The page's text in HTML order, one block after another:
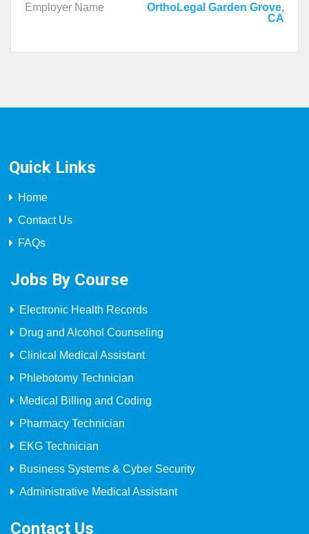
Employer Name
OrthoLegal Garden Grove,
CA
Quick Links
Home
Contact Us
FAQs
Jobs By Course
Electronic Health Records
Drug and Alcohol Counseling
Clinical Medical Assistant
Phlebotomy Technician
Medical Billing and Coding
Pharmacy Technician
EKG Technician
Business Systems & Cyber Security
Administrative Medical Assistant
Contact Us